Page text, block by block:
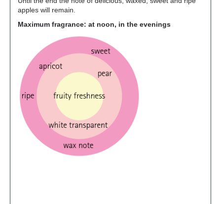
apples will remain.
Maximum fragrance: at noon, in the evenings